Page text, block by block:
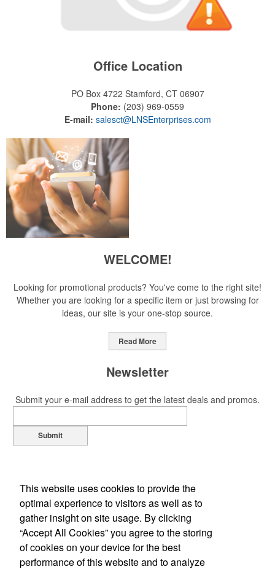
Office Location
PO Box 4722 Stamford, CT 06907
Phone: (203) 969-0559
E-mail: salesct@LNSEnterprises.com
WELCOME!
Looking for promotional products? You've come to the right site!
Whether you are looking for a specific item or just browsing for
ideas, our site is your one-stop source.
Read More
Newsletter
Submit your e-mail address to get the latest deals and promos.
Submit
Office Location
This website uses cookies to provide the
optimal experience to visitors as well as to
gather insight on site usage. By clicking
“Accept All Cookies” you agree to the storing
of cookies on your device for the best
performance of this website and to analyze